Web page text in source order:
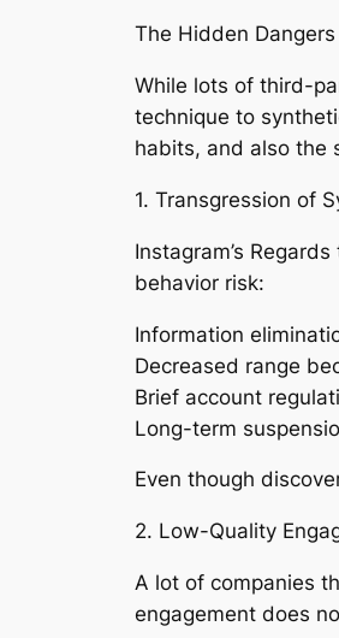
The Hidden Dangers
While lots of third-
technique to
habits, and also the
1. Transgression of
Instagram’s
behavior risk:
Information
Decreased range
Brief account
Long-term
Even though
2. Low-Quality
A lot of companies
engagement does